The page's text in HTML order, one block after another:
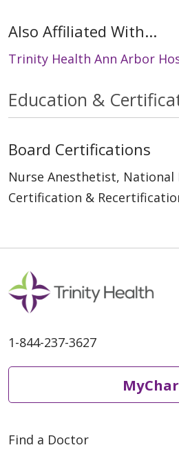
Also Affiliated With...
Trinity Health Ann Arbor
Education &
Board Certifications
Nurse Anesthetist, National
Certification &
1-844-237-3627
Find a Doctor